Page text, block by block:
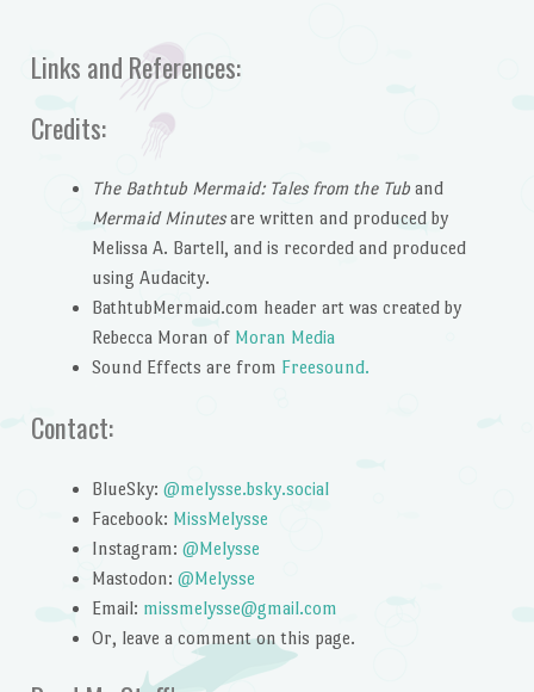
Links and References:
Credits:
The Bathtub Mermaid: Tales from the Tub and
Mermaid Minutesare written and produced by
Melissa A. Bartell, and is recorded and produced
using Audacity.
BathtubMermaid.com header art was created by
Rebecca Moran of Moran Media
Sound Effects are from Freesound.
Contact:
BlueSky: @melysse.bsky.social
Facebook: MissMelysse
Instagram: @Melysse
Mastodon: @Melysse
Email: missmelysse@gmail.com
Or, leave a comment on this page.